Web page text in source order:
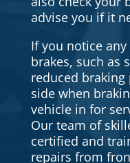
advise you if it
If you notice
brakes, such as
reduced
side when
vehicle in for
Our team of
certified and
repairs from